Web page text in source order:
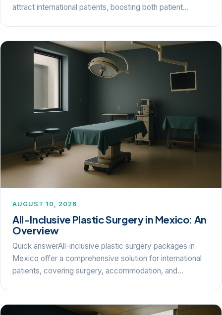
attract international patients, boosting both patient…
AUGUST 10, 2026
All-Inclusive Plastic Surgery in Mexico: An
Overview
Quick answerAll-inclusive plastic surgery packages in
Mexico offer a comprehensive solution for international
patients, covering surgery, accommodation, and…